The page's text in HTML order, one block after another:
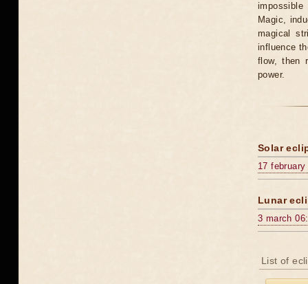
Magic,
magical
influence
flow, then
power.
Solar
17
Lunar
3 march
List of